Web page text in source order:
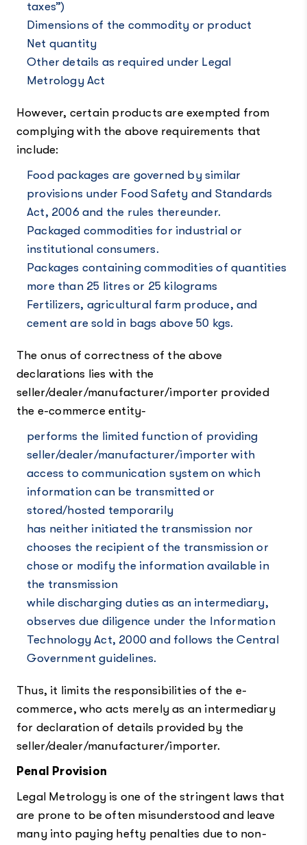
taxes”)
Dimensions of the commodity or product
Net quantity
Other details as required under Legal
Metrology Act
However, certain products are exempted from
complying with the above requirements that
include:
Food packages are governed by similar
provisions under Food Safety and Standards
Act, 2006 and the rules thereunder.
Packaged commodities for industrial or
institutional consumers.
Packages containing commodities of quantities
more than 25 litres or 25 kilograms
Fertilizers, agricultural farm produce, and
cement are sold in bags above 50 kgs.
The onus of correctness of the above
declarations lies with the
seller/dealer/manufacturer/importer provided
the e-commerce entity-
performs the limited function of providing
seller/dealer/manufacturer/importer with
access to communication system on which
information can be transmitted or
stored/hosted temporarily
has neither initiated the transmission nor
chooses the recipient of the transmission or
chose or modify the information available in
the transmission
while discharging duties as an intermediary,
observes due diligence under the Information
Technology Act, 2000 and follows the Central
Government guidelines.
Thus, it limits the responsibilities of the e-
commerce, who acts merely as an intermediary
for declaration of details provided by the
seller/dealer/manufacturer/importer.
Penal Provision
Legal Metrology is one of the stringent laws that
are prone to be often misunderstood and leave
many into paying hefty penalties due to non-